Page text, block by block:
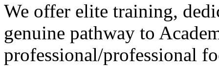
We offer elite training,
genuine pathway to
professional/professional